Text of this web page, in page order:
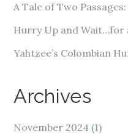
A Tale of Two
Hurry Up and Wait…for
Yahtzee’s Colombian
Archives
November 2024 (1)